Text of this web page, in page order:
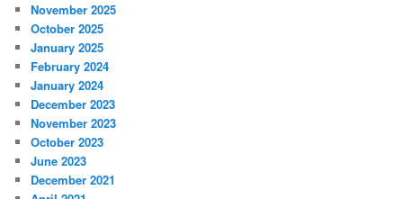
November 2025
October 2025
January 2025
February 2024
January 2024
December 2023
November 2023
October 2023
June 2023
December 2021